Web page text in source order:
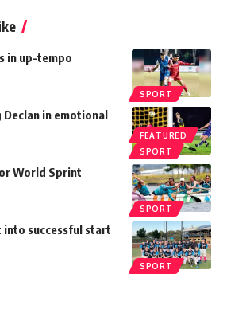
SPORT
in up-tempo
FEATURED
SPORT
in emotional
SPORT
World Sprint
SPORT
into successful start